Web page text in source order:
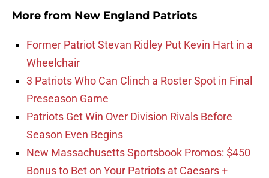
More from New England Patriots
Former Patriot Stevan Ridley Put Kevin Hart in a
Wheelchair
3 Patriots Who Can Clinch a Roster Spot in Final
Preseason Game
Patriots Get Win Over Division Rivals Before
Season Even Begins
New Massachusetts Sportsbook Promos: $450
Bonus to Bet on Your Patriots at Caesars +